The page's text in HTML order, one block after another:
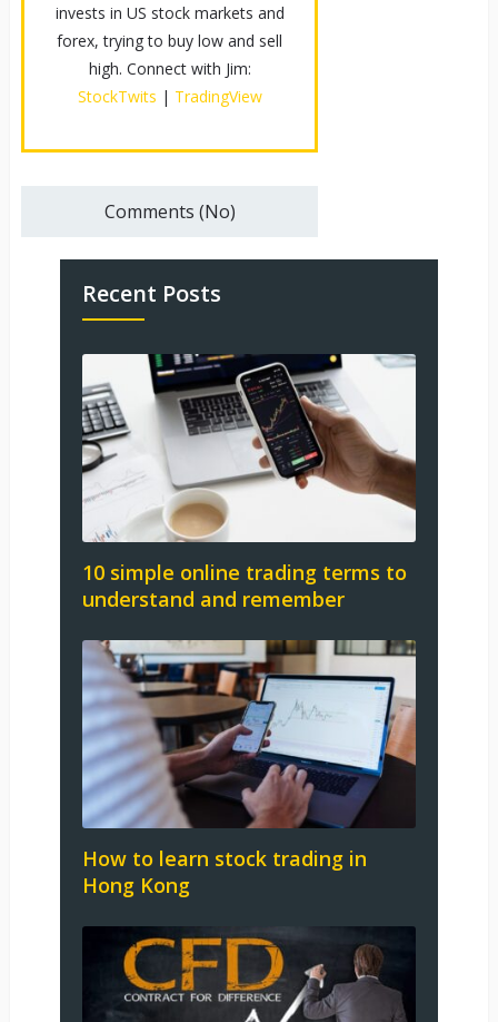
invests in US stock markets and
forex, trying to buy low and sell
high. Connect with Jim:
StockTwits | TradingView
Comments (No)
Recent Posts
10 simple online trading terms to
understand and remember
How to learn stock trading in
Hong Kong